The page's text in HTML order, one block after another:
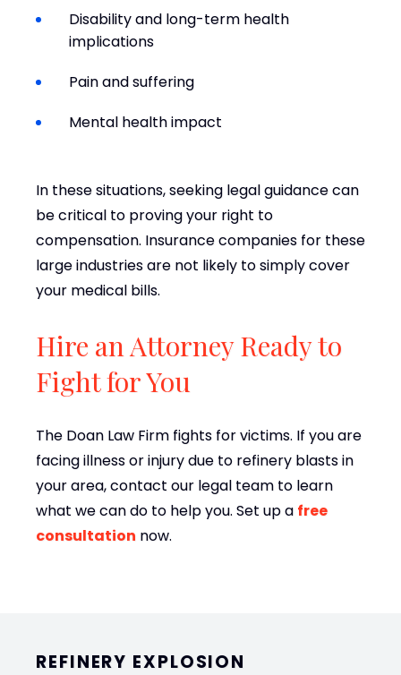
REFINERY EXPLOSION
Disability and long-term health
implications
Pain and suffering
Mental health impact
In these situations, seeking legal guidance can
be critical to proving your right to
compensation. Insurance companies for these
large industries are not likely to simply cover
your medical bills.
Hire an Attorney Ready to
Fight for You
The Doan Law Firm fights for victims. If you are
facing illness or injury due to refinery blasts in
your area, contact our legal team to learn
what we can do to help you. Set up a free
consultation now.